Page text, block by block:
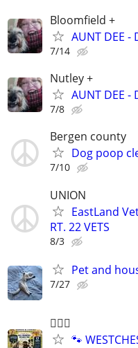
Bloomfield +
AUNT DEE
7/14
Nutley +
AUNT DEE
7/8
Bergen county
Dog poop
7/10
UNION
EastLand
RT. 22 VETS
8/3
Pet and
7/27
🐕‍🦺🐶
🐾